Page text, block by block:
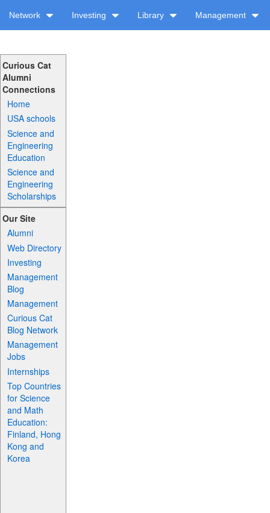
Network Investing Library Management
Curious Cat
Alumni
Connections
Home
USA schools
Science and
Engineering
Education
Science and
Engineering
Scholarships
Our Site
Alumni
Web Directory
Investing
Management
Blog
Management
Curious Cat
Blog Network
Management
Jobs
Internships
Top Countries
for Science
and Math
Education:
Finland, Hong
Kong and
Korea